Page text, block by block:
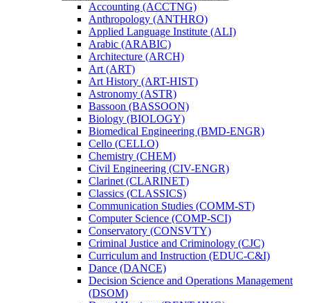
Accounting (ACCTNG)
Anthropology (ANTHRO)
Applied Language Institute (ALI)
Arabic (ARABIC)
Architecture (ARCH)
Art (ART)
Art History (ART-​HIST)
Astronomy (ASTR)
Bassoon (BASSOON)
Biology (BIOLOGY)
Biomedical Engineering (BMD-​ENGR)
Cello (CELLO)
Chemistry (CHEM)
Civil Engineering (CIV-​ENGR)
Clarinet (CLARINET)
Classics (CLASSICS)
Communication Studies (COMM-​ST)
Computer Science (COMP-​SCI)
Conservatory (CONSVTY)
Criminal Justice and Criminology (CJC)
Curriculum and Instruction (EDUC-​C&​I)
Dance (DANCE)
Decision Science and Operations Management
(DSOM)